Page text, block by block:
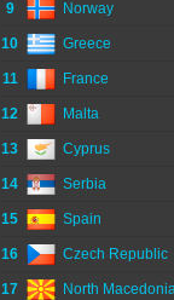
9 Norway
10 Greece
11 France
12 Malta
13 Cyprus
14 Serbia
15 Spain
16 Czech Republic
17 North